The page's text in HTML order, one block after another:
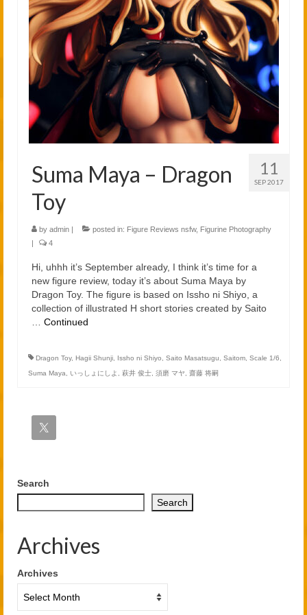
2021
2020
Links
About
11
SEP 2017
Suma Maya – Dragon
Toy
by admin | posted in: Figure Reviews nsfw, Figurine Photography
|
4
Hi, uhhh it’s September already, I think it’s time for a
new figure review, today it’s about Suma Maya by
Dragon Toy. The figure is based on Issho ni Shiyo, a
collection of illustrated H short stories created by Saito
Continued
Dragon Toy, Hagii Shunji Issho ni Shiyo Saito Masatsugu Saitom Scale 1/6
Suma Maya
いっしょにしよ 萩井 俊士 須磨 マヤ 齋藤 将嗣
Search
Search
Archives
Archives